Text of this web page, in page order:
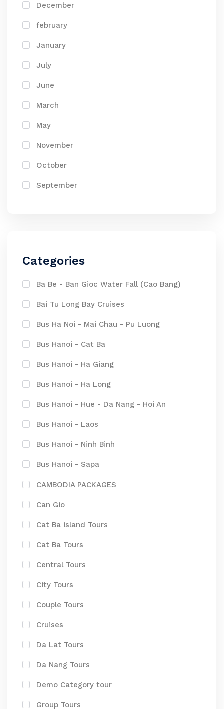
December
february
January
July
June
March
May
November
October
September
Categories
Ba Be - Ban Gioc Water Fall (Cao Bang)
Bai Tu Long Bay Cruises
Bus Ha Noi - Mai Chau - Pu Luong
Bus Hanoi - Cat Ba
Bus Hanoi - Ha Giang
Bus Hanoi - Ha Long
Bus Hanoi - Hue - Da Nang - Hoi An
Bus Hanoi - Laos
Bus Hanoi - Ninh Binh
Bus Hanoi - Sapa
CAMBODIA PACKAGES
Can Gio
Cat Ba island Tours
Cat Ba Tours
Central Tours
City Tours
Couple Tours
Cruises
Da Lat Tours
Da Nang Tours
Demo Category tour
Group Tours